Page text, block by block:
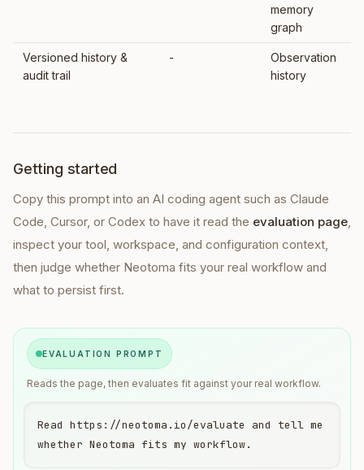
memory
graph
Versioned history &
audit trail
-
Observation
history
Getting started
Copy this prompt into an AI coding agent such as Claude
Code, Cursor, or Codex to have it read the evaluation page,
inspect your tool, workspace, and configuration context,
then judge whether Neotoma fits your real workflow and
what to persist first.
EVALUATION PROMPT
Reads the page, then evaluates fit against your real workflow.
Read https://neotoma.io/evaluate and tell me
whether Neotoma fits my workflow.